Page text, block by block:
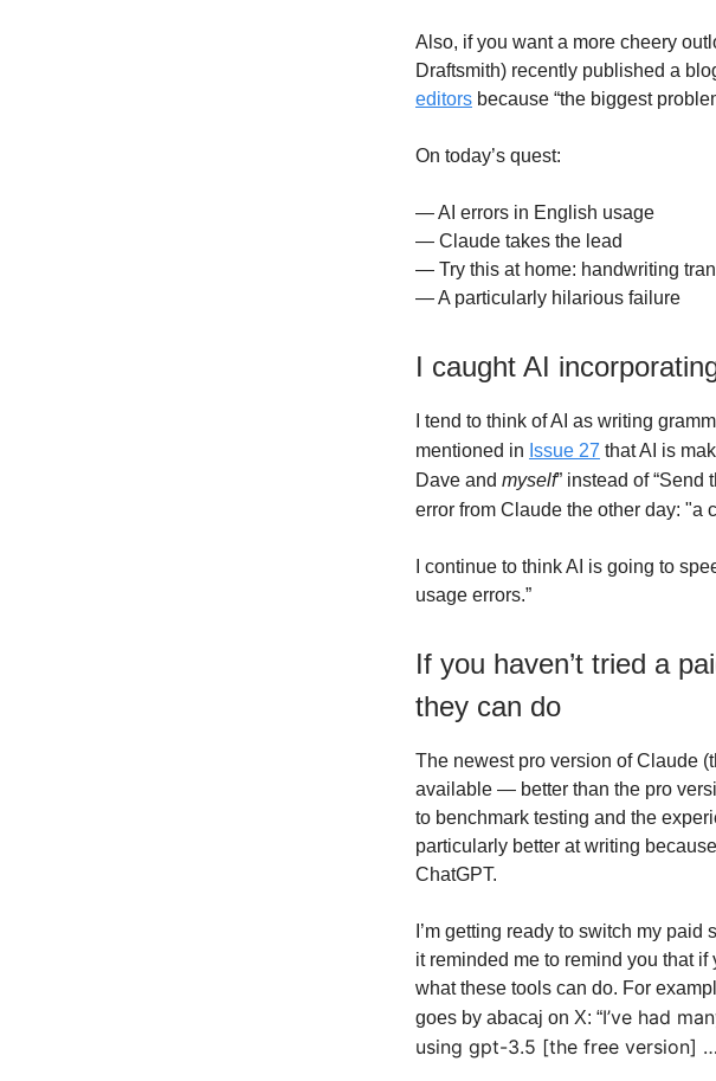
Also, if you want a more cheery
Draftsmith) recently published a
editors because “the biggest
On today’s quest:
— AI errors in English usage
— Claude takes the lead
— Try this at home: handwriting
— A particularly hilarious failure
I caught AI
I tend to think of AI as writing
mentioned in Issue 27 that AI is
Dave and myself” instead of “Send
error from Claude the other day: "a
I continue to think AI is going to
usage errors.”
If you haven’t tried a
they can do
The newest pro version of Claude
available — better than the pro
to benchmark testing and the
particularly better at writing
ChatGPT.
I’m getting ready to switch my
it reminded me to remind you that if
what these tools can do. For
goes by abacaj on X: “I’ve had
using gpt-3.5 [the free version]